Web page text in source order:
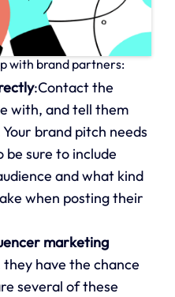
with brand partners:
:Contact the
with, and tell them
brand pitch needs
be sure to include
and what kind
when posting their
marketing
they have the chance
several of these